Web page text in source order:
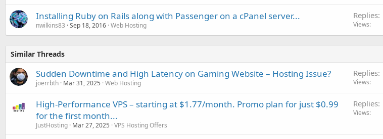
Installing Ruby on Rails along with Passenger on a cPanel server...
nwilkins83 Sep 18, 2016 Web Hosting
Replies
Views
Similar Threads
Sudden Downtime and High Latency on Gaming Website – Hosting Issue?
joerrbth Mar 31, 2025 Web Hosting
Replies
Views
High-Performance VPS – starting at $1.77/month. Promo plan for just $0.99
for the first month...
JustHosting Mar 27, 2025 VPS Hosting Offers
Replies
Views